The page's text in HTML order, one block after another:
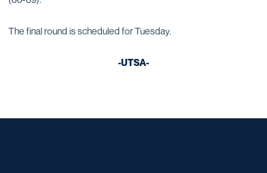
The final round is scheduled for Tuesday.
-UTSA-